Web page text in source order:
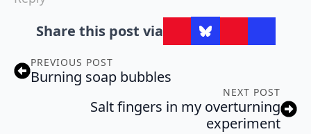
Share this post via
PREVIOUS POST
Burning soap bubbles
NEXT POST
Salt fingers in my overturning
experiment